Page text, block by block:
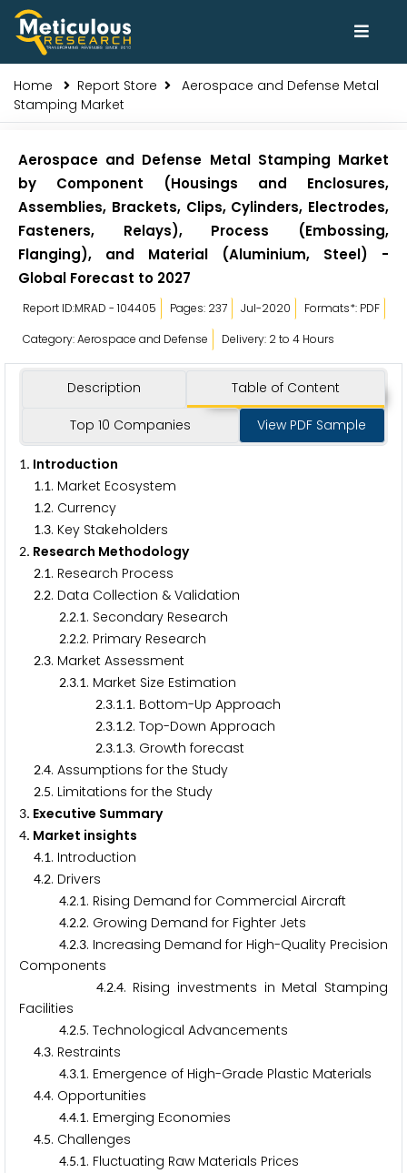
Home Report Store
Aerospace and Defense Metal
Stamping Market
Aerospace and Defense Metal Stamping Market
by Component (Housings and Enclosures,
Assemblies, Brackets, Clips, Cylinders, Electrodes,
Fasteners, Relays), Process (Embossing,
Flanging), and Material (Aluminium, Steel) -
Global Forecast to 2027
Report ID:MRAD - 104405 Pages: 237 Jul-2020
Formats*: PDF
Category: Aerospace and Defense
Delivery: 2 to 4 Hours
Description Table of Content
Top 10 Companies View PDF Sample
1. Introduction
1.1. Market Ecosystem
1.2. Currency
1.3. Key Stakeholders
2. Research Methodology
2.1. Research Process
2.2. Data Collection & Validation
2.2.1. Secondary Research
2.2.2. Primary Research
2.3. Market Assessment
2.3.1. Market Size Estimation
2.3.1.1. Bottom-Up Approach
2.3.1.2. Top-Down Approach
2.3.1.3. Growth forecast
2.4. Assumptions for the Study
2.5. Limitations for the Study
3. Executive Summary
4. Market insights
4.1. Introduction
4.2. Drivers
4.2.1. Rising Demand for Commercial Aircraft
4.2.2. Growing Demand for Fighter Jets
4.2.3. Increasing Demand for High-Quality Precision
Components
4.2.4. Rising investments in Metal Stamping
Facilities
4.2.5. Technological Advancements
4.3. Restraints
4.3.1. Emergence of High-Grade Plastic Materials
4.4. Opportunities
4.4.1. Emerging Economies
4.5. Challenges
4.5.1. Fluctuating Raw Materials Prices